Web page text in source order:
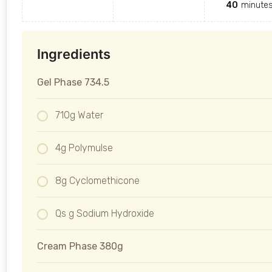
40
Ingredients
Gel Phase 734.5
710g Water
4g Polymulse
8g Cyclomethicone
Qs g Sodium Hydroxide
Cream Phase 380g